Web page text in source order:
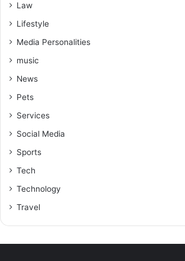
Law
Lifestyle
Media Personalities
music
News
Pets
Services
Social Media
Sports
Tech
Technology
Travel